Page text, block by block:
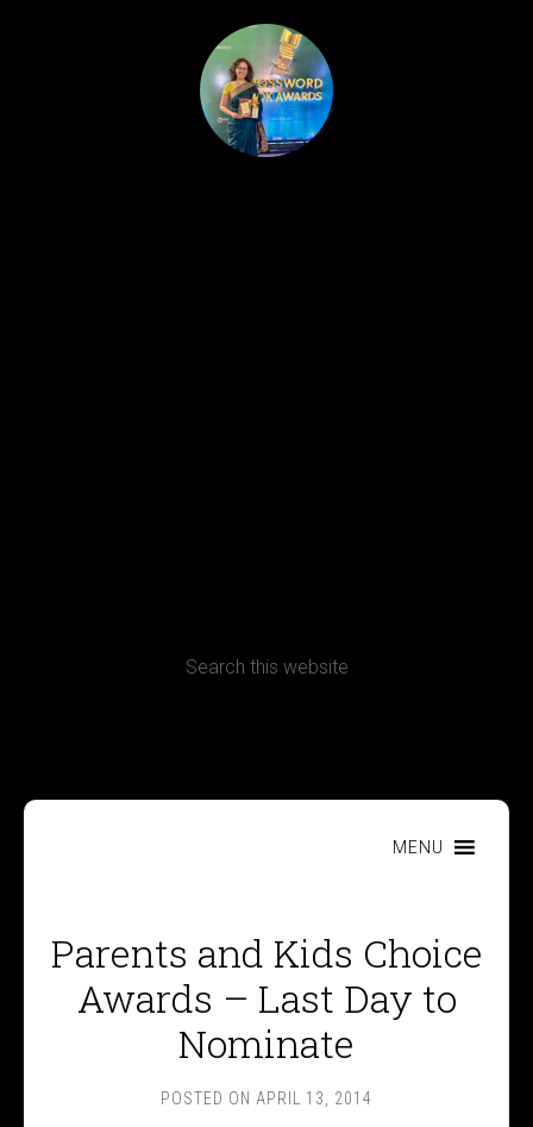
MENU
Parents and Kids Choice
Awards – Last Day to
Nominate
POSTED ON APRIL 13, 2014